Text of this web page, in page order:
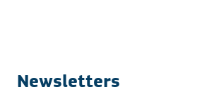
Newsletters